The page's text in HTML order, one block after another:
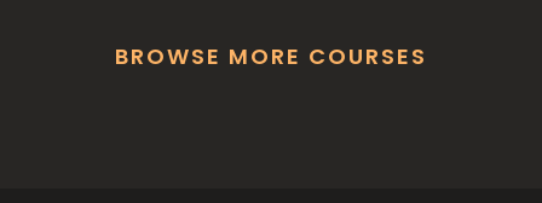
BROWSE MORE COURSES